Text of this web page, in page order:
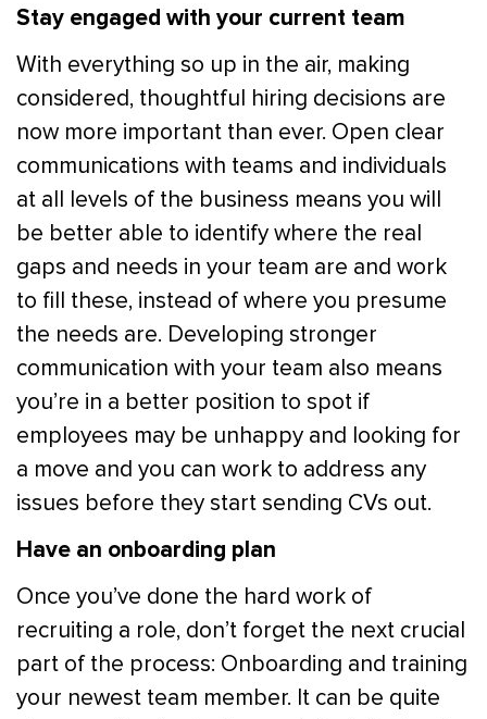
Stay engaged with your current team
With everything so up in the air, making
considered, thoughtful hiring decisions are
now more important than ever. Open clear
communications with teams and individuals
at all levels of the business means you will
be better able to identify where the real
gaps and needs in your team are and work
to fill these, instead of where you presume
the needs are. Developing stronger
communication with your team also means
you’re in a better position to spot if
employees may be unhappy and looking for
a move and you can work to address any
issues before they start sending CVs out.
Have an onboarding plan
Once you’ve done the hard work of
recruiting a role, don’t forget the next crucial
part of the process: Onboarding and training
your newest team member. It can be quite